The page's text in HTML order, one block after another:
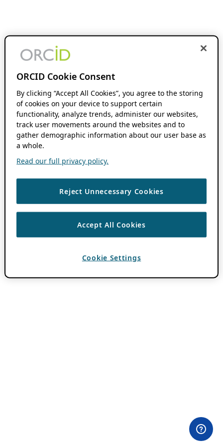
ORCID Cookie Consent
By clicking “Accept All Cookies”, you agree to the storing
of cookies on your device to support certain
functionality, analyze trends, administer our websites,
track user movements around the websites and to
gather demographic information about our user base as
a whole.
Read our full privacy policy.
Reject Unnecessary Cookies
Accept All Cookies
Cookie Settings